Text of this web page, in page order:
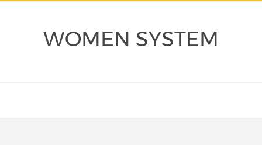
WOMEN SYSTEM